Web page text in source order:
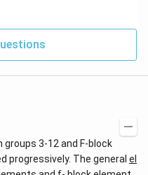
3-12 and F-block
progressively. The general el